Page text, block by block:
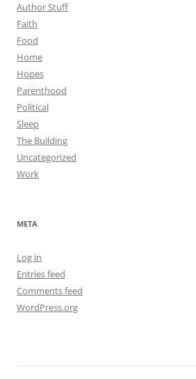
Author Stuff
Faith
Food
Home
Hopes
Parenthood
Political
Sleep
The Building
Uncategorized
Work
META
Log in
Entries feed
Comments feed
WordPress.org